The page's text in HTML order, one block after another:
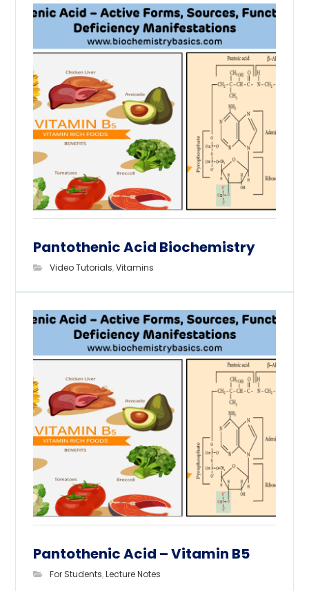
Pantothenic Acid Biochemistry
Video Tutorials,Vitamins
Pantothenic Acid – Vitamin B5
For Students,Lecture Notes